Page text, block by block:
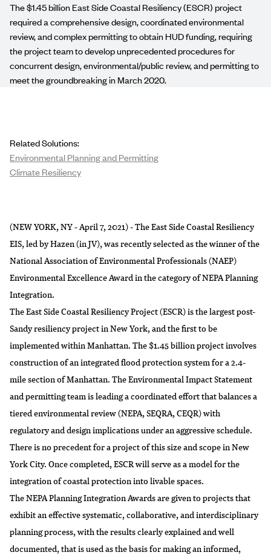
The $1.45 billionEast Side Coastal Resiliency (ESCR) project
required a comprehensive design, coordinated environmental
review, and complex permitting to obtain HUD funding, requiring
the project team to develop unprecedented procedures for
concurrent design, environmental/public review, and permitting to
meet the groundbreaking in March 2020.
(NEW YORK, NY - April 7, 2021) - The East Side Coastal Resiliency
EIS, led by Hazen (in JV), was recently selected as the winner of the
National Association of Environmental Professionals (NAEP)
Environmental Excellence Award in the category of NEPA Planning
Integration.
The East Side Coastal Resiliency Project (ESCR) is the largest post-
Sandy resiliency project in New York, and the first to be
implemented within Manhattan. The $1.45 billion project involves
construction of an integrated flood protection system for a 2.4-
mile section of Manhattan. The Environmental Impact Statement
and permitting team is leading a coordinated effort that balances a
tiered environmental review (NEPA, SEQRA, CEQR) with
regulatory and design implications under an aggressive schedule.
There is no precedent for a project of this size and scope in New
York City. Once completed, ESCR will serve as a model for the
integration of coastal protection into livable spaces.
The NEPA Planning Integration Awards are given to projects that
exhibit an effective systematic, collaborative, and interdisciplinary
planning process, with the results clearly explained and well
documented, that is used as the basis for making an informed,
Related Solutions:
Environmental Planning and Permitting
Climate Resiliency